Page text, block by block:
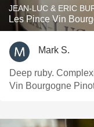
JEAN-LUC & ERIC
Les Pince Vin
Mark S.
Deep ruby.